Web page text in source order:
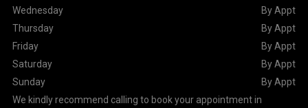
Wednesday
By Appt
Thursday
By Appt
Friday
By Appt
Saturday
By Appt
Sunday
By Appt
We kindly recommend calling to book your appointment in